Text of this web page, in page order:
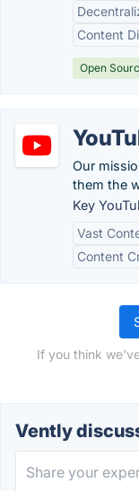
Content
Open
Our
them the
Key
Vast
Content
If you think
Vently